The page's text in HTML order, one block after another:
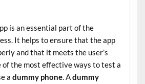
is an essential part of the
It helps to ensure that the app
and that it meets the user’s
of the most effective ways to test a
a dummy phone. Adummy